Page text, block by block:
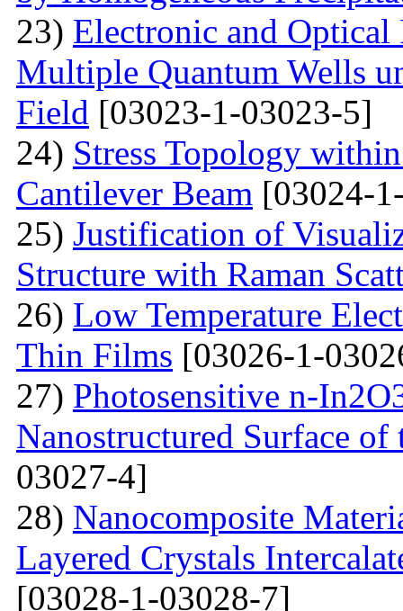
23) Electronic and
Multiple Quantum Wells
Field [03023-1-03023-5]
24) Stress Topology
Cantilever Beam [03024-
25) Justification of
Structure with Raman
26) Low Temperature
Thin Films [03026-1-
27) Photosensitive n-
Nanostructured Surface
03027-4]
28) Nanocomposite
Layered Crystals
[03028-1-03028-7]